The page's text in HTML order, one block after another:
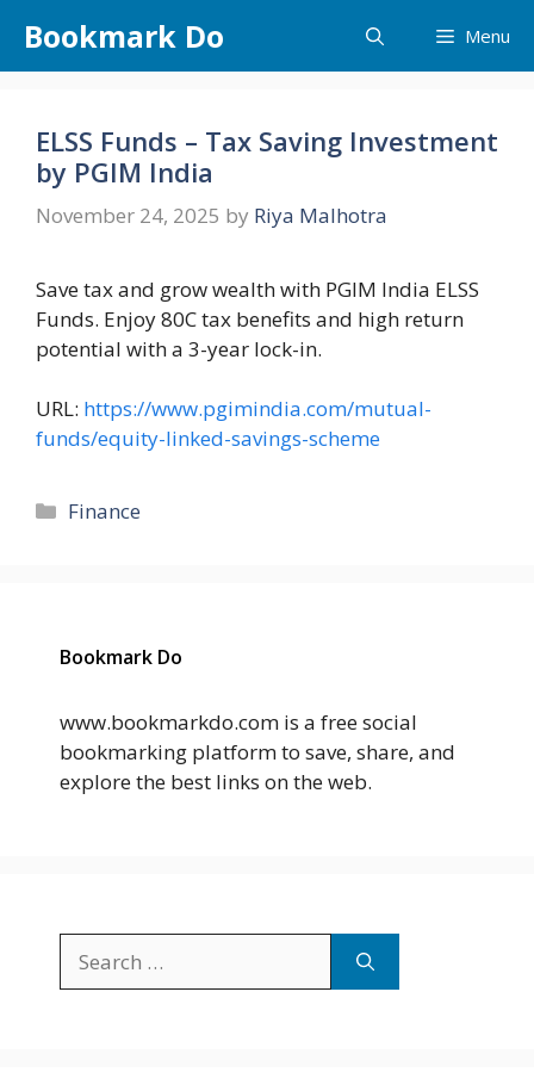
content
Bookmark Do Menu
ELSS Funds – Tax Saving Investment
by PGIM India
November 24, 2025 by Riya Malhotra
Save tax and grow wealth with PGIM India ELSS
Funds. Enjoy 80C tax benefits and high return
potential with a 3-year lock-in.
URL: https://www.pgimindia.com/mutual-
funds/equity-linked-savings-scheme
Categories
Finance
Bookmark Do
www.bookmarkdo.com is a free social
bookmarking platform to save, share, and
explore the best links on the web.
for: